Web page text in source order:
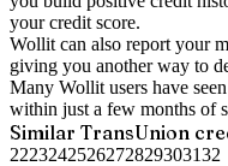
your credit score.
Wollit can also report your
giving you another way to
Many Wollit users have
within just a few months of
Similar TransUnion
2223242526272829303132